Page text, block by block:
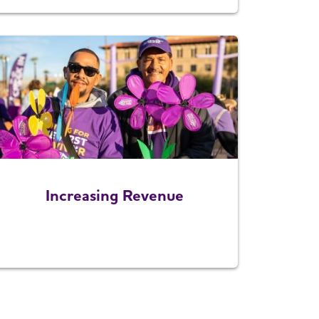
Increasing Revenue